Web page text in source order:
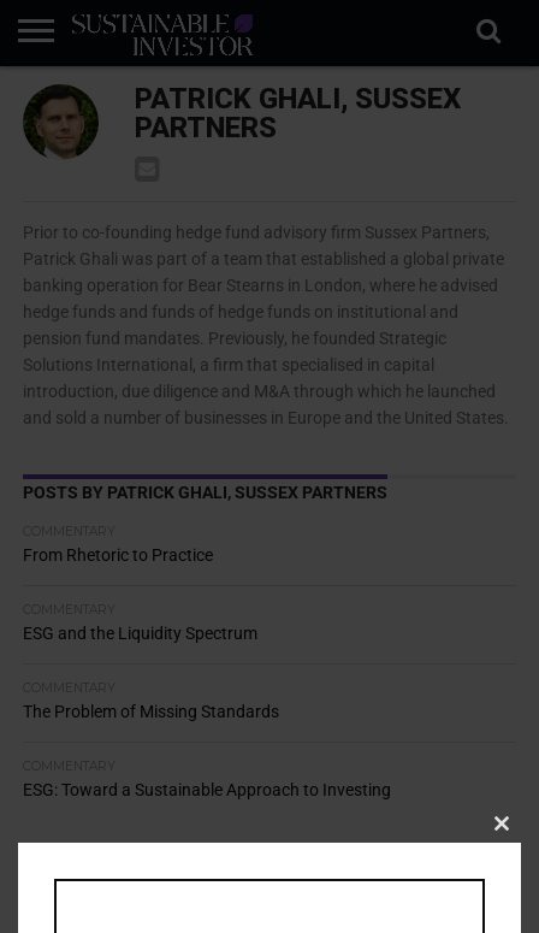
REGULATION
INDUSTRY
NEWS
IN
BRIEF
NATURE
RISK
DATA
BIODIVERSITY
ABOUT
SI
SUBSCRIBE
SIGN
IN
SUBSCRIBE
PATRICK GHALI, SUSSEX
PARTNERS
Prior to co-founding hedge fund advisory firm Sussex Partners,
Patrick Ghali was part of a team that established a global private
banking operation for Bear Stearns in London, where he advised
hedge funds and funds of hedge funds on institutional and
pension fund mandates. Previously, he founded Strategic
Solutions International, a firm that specialised in capital
introduction, due diligence and M&A through which he launched
and sold a number of businesses in Europe and the United States.
POSTS BY PATRICK GHALI, SUSSEX PARTNERS
COMMENTARY
From Rhetoric to Practice
COMMENTARY
ESG and the Liquidity Spectrum
COMMENTARY
The Problem of Missing Standards
COMMENTARY
ESG: Toward a Sustainable Approach to Investing